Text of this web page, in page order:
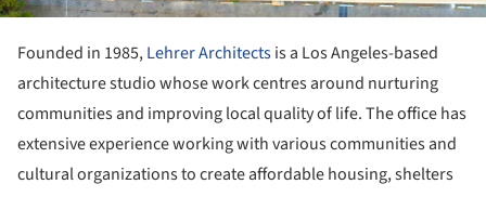
Founded in 1985,Lehrer Architectsis a Los Angeles-based
architecture studio whose work centres around nurturing
communities and improving local quality of life. The office has
extensive experience working with various communities and
cultural organizations to create affordable housing, shelters